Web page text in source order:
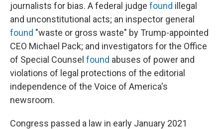
journalists for bias. A federal judge found illegal
and unconstitutional acts; an inspector general
found "waste or gross waste" by Trump-appointed
CEO Michael Pack; and investigators for the Office
of Special Counsel found abuses of power and
violations of legal protections of the editorial
independence of the Voice of America's
newsroom.
Congress passed a law in early January 2021